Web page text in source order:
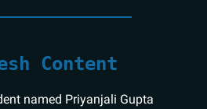
Content
named Priyanjali Gupta